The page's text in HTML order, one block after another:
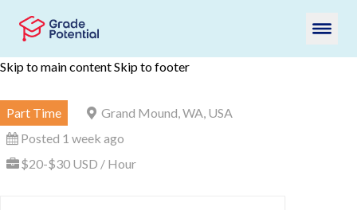
Skip to main contentSkip to footer
Part Time
Grand Mound, WA, USA
Posted 1 week ago
$20-$30 USD / Hour